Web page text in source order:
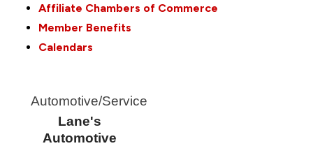
Affiliate Chambers of Commerce
Member Benefits
Calendars
Automotive/Service
Lane's
Automotive